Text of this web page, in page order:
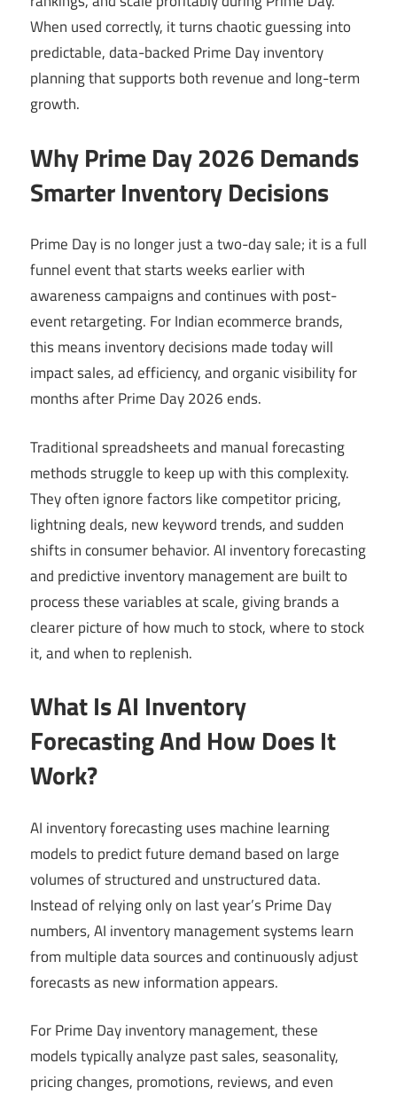
When used correctly, it turns chaotic guessing into
predictable, data-backed Prime Day inventory
planning that supports both revenue and long-term
growth.
Why Prime Day 2026 Demands
Smarter Inventory Decisions
Prime Day is no longer just a two-day sale; it is a full
funnel event that starts weeks earlier with
awareness campaigns and continues with post-
event retargeting. For Indian ecommerce brands,
this means inventory decisions made today will
impact sales, ad efficiency, and organic visibility for
months after Prime Day 2026 ends.
Traditional spreadsheets and manual forecasting
methods struggle to keep up with this complexity.
They often ignore factors like competitor pricing,
lightning deals, new keyword trends, and sudden
shifts in consumer behavior. AI inventory forecasting
and predictive inventory management are built to
process these variables at scale, giving brands a
clearer picture of how much to stock, where to stock
it, and when to replenish.
What Is AI Inventory
Forecasting And How Does It
Work?
AI inventory forecasting uses machine learning
models to predict future demand based on large
volumes of structured and unstructured data.
Instead of relying only on last year’s Prime Day
numbers, AI inventory management systems learn
from multiple data sources and continuously adjust
forecasts as new information appears.
For Prime Day inventory management, these
models typically analyze past sales, seasonality,
pricing changes, promotions, reviews, and even